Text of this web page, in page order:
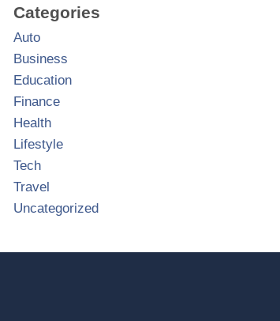
Categories
Auto
Business
Education
Finance
Health
Lifestyle
Tech
Travel
Uncategorized